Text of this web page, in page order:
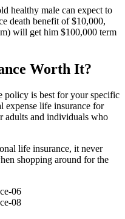
healthy male can expect to
death benefit of $10,000,
will get him $100,000 term
Worth It?
policy is best for your specific
expense life insurance for
adults and individuals who
life insurance, it never
shopping around for the